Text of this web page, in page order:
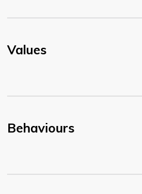
Values
Behaviours